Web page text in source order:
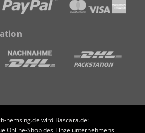
hemsing.de wird Bascara.de:
Online-Shop des Einzelunternehmens